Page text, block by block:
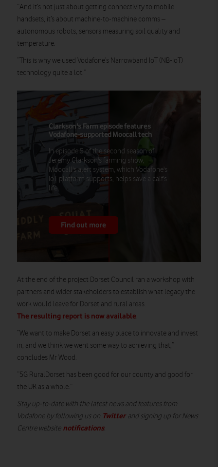
“And it’s not just about getting connectivity to mobile
handsets, it’s about machine-to-machine comms –
autonomous robots, sensors measuring soil quality and
temperature.
“This is why we used Vodafone’s Narrowband IoT (NB-IoT)
technology quite a lot.”
Clarkson's Farm episode features
Vodafone-supported Moocall tech
In episode 5 of the second season of
Jeremy Clarkson's farming show,
Moocall's alert system, which Vodafone's
IoT platform supports, helps save a calf's
life.
Find out more
At the end of the project Dorset Council ran a workshop with
partners and wider stakeholders to establish what legacy the
work would leave for Dorset and rural areas.
The resulting report is now available.
“We want to make Dorset an easy place to innovate and invest
in, and we think we went some way to achieving that,”
concludes Mr Wood.
“5G RuralDorset has been good for our county and good for
the UK as a whole.”
Stay up-to-date with the latest news and features from
Vodafone by following us on Twitterand signing up for News
Centre website notifications.